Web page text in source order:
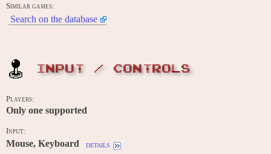
Similar games:
Search on the database
INPUT / CONTROLS
Players:
Only one supported
Input:
Mouse, Keyboard details